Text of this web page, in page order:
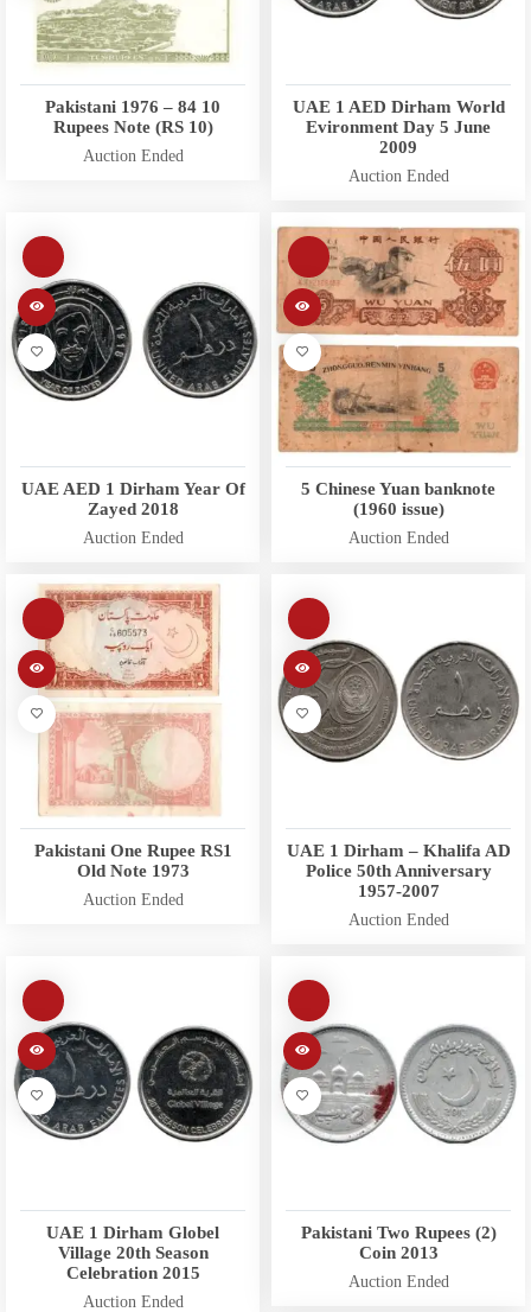
Pakistani 1976 – 84 10
Rupees Note (RS 10)
Auction Ended
UAE 1 AED Dirham World
Evironment Day 5 June
2009
Auction Ended
UAE AED 1 Dirham Year Of
Zayed 2018
Auction Ended
5 Chinese Yuan banknote
(1960 issue)
Auction Ended
Pakistani One Rupee RS1
Old Note 1973
Auction Ended
UAE 1 Dirham – Khalifa AD
Police 50th Anniversary
1957-2007
Auction Ended
UAE 1 Dirham Globel
Village 20th Season
Celebration 2015
Auction Ended
Pakistani Two Rupees (2)
Coin 2013
Auction Ended